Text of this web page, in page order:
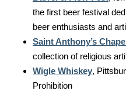
the first beer festival
beer enthusiasts and
Saint Anthony’s
collection of religious
Wigle Whiskey,
Prohibition